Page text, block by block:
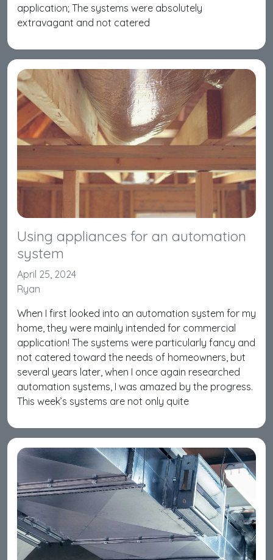
application; The systems were absolutely
extravagant and not catered
Using appliances for an automation
system
April 25, 2024
Ryan
When I first looked into an automation system for my
home, they were mainly intended for commercial
application! The systems were particularly fancy and
not catered toward the needs of homeowners, but
several years later, when I once again researched
automation systems, I was amazed by the progress.
This week’s systems are not only quite